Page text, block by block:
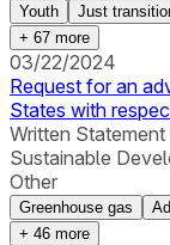
Youth Just
+ 67 more
03/22/2024
Request for an
States with
Written
Sustainable
Other
Greenhouse gas
+ 46 more